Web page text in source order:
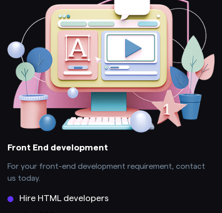
Front End development
For your front-end development requirement, contact
us today.
Hire HTML developers